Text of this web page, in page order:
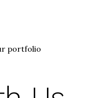
portfolio